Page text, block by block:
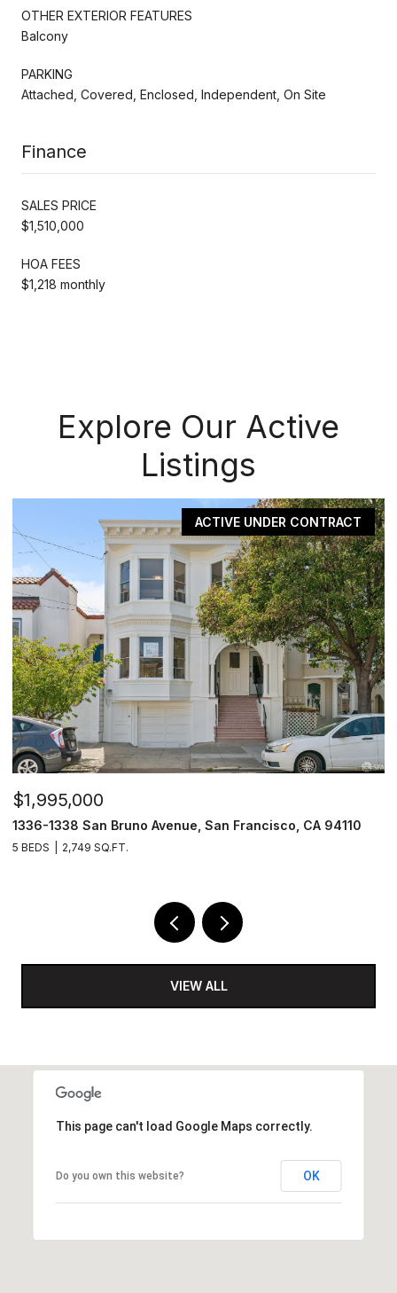
OTHER EXTERIOR FEATURES
Balcony
PARKING
Attached, Covered, Enclosed, Independent, On Site
Finance
SALES PRICE
$1,510,000
HOA FEES
$1,218 monthly
Explore Our Active
Listings
ACTIVE UNDER CONTRACT
$1,995,000
1336-1338 San Bruno Avenue, San Francisco, CA 94110
5 BEDS 2,749 SQ.FT.
VIEW ALL
This page can't load Google Maps correctly.
Do you own this website? OK